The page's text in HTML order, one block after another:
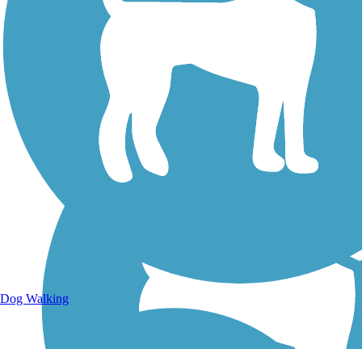
Walking Trails
Dog Walking